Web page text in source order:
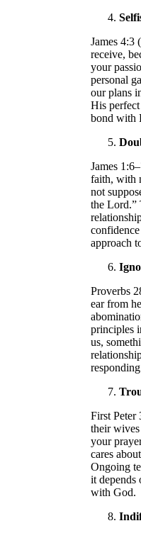
James 4:3
receive,
your
personal
our plans
His
bond with
James
faith, with
not
the Lord.”
approach
Proverbs
ear from
principles
us,
First Peter
their
your
cares
Ongoing
it depends
with God.